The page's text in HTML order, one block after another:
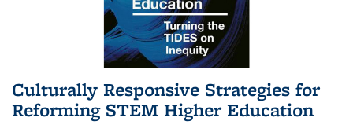
Culturally Responsive Strategies for
Reforming STEM Higher Education